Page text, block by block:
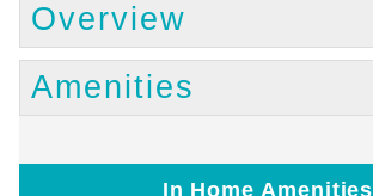
Overview
Amenities
In Home Amenities